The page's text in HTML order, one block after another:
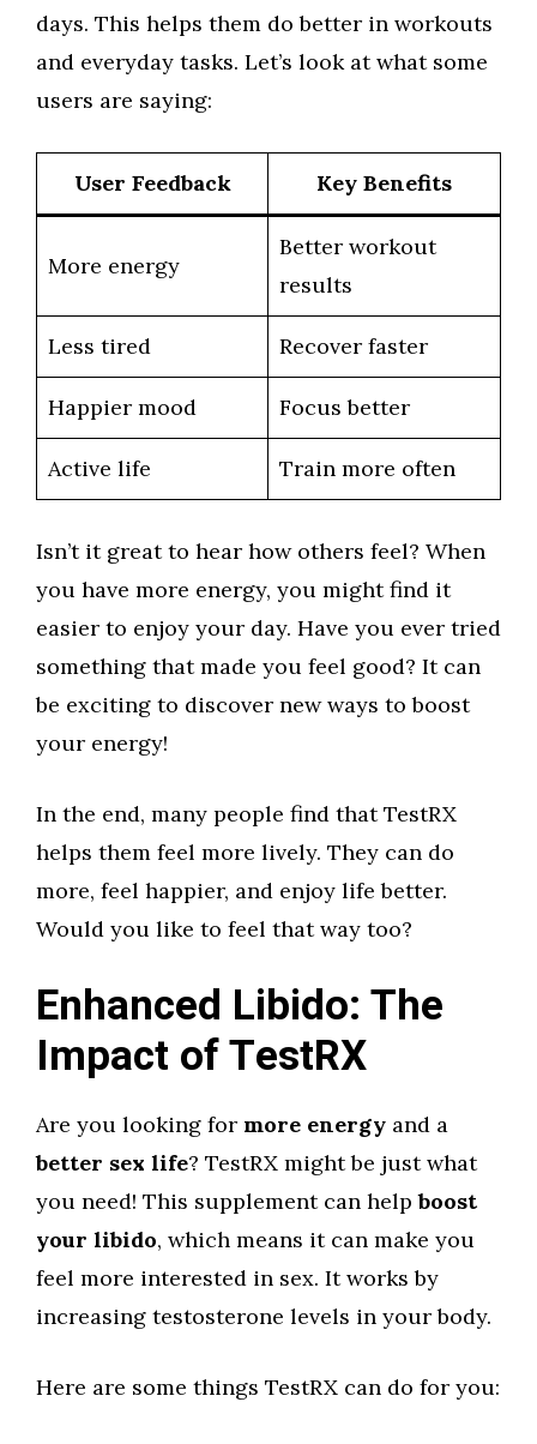
days. This helps them do better in workouts
and everyday tasks. Let’s look at what some
users are saying:
User Feedback Key Benefits
More energy
Better workout
results
Less tired Recover faster
Happier mood Focus better
Active life Train more often
Isn’t it great to hear how others feel? When
you have more energy, you might find it
easier to enjoy your day. Have you ever tried
something that made you feel good? It can
be exciting to discover new ways to boost
your energy!
In the end, many people find that TestRX
helps them feel more lively. They can do
more, feel happier, and enjoy life better.
Would you like to feel that way too?
Enhanced Libido: The
Impact of TestRX
Are you looking for more energy and a
better sex life? TestRX might be just what
you need! This supplement can helpboost
your libido, which means it can make you
feel more interested in sex. It works by
increasing testosterone levels in your body.
Here are some things TestRX can do for you: